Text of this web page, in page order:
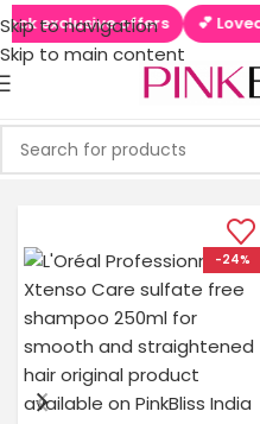
Skip to navigation
Skip to main content
offers 💕 Loved by
-24%